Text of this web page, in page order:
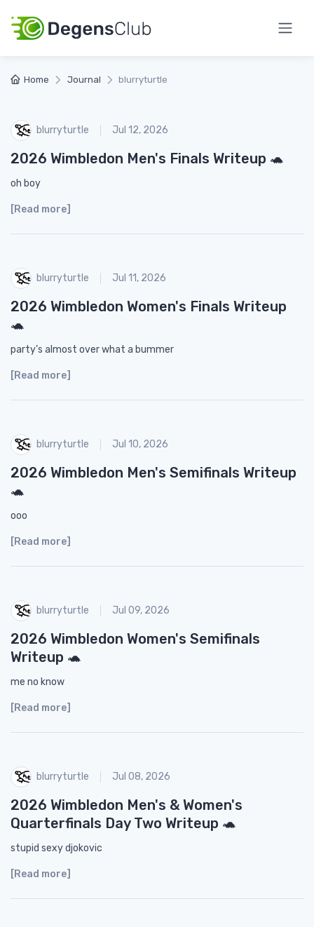
Home Journal blurryturtle
blurryturtle Jul 12, 2026
2026 Wimbledon Men's Finals Writeup 🐢
oh boy
[Read more]
blurryturtle Jul 11, 2026
2026 Wimbledon Women's Finals Writeup
🐢
party’s almost over what a bummer
[Read more]
blurryturtle Jul 10, 2026
2026 Wimbledon Men's Semifinals Writeup
🐢
ooo
[Read more]
blurryturtle Jul 09, 2026
2026 Wimbledon Women's Semifinals
Writeup 🐢
me no know
[Read more]
blurryturtle Jul 08, 2026
2026 Wimbledon Men's & Women's
Quarterfinals Day Two Writeup 🐢
stupid sexy djokovic
[Read more]